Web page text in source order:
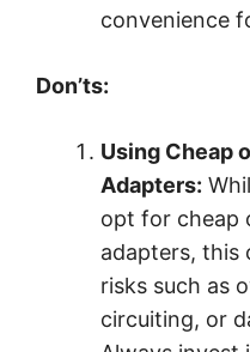
convenience
Don’ts:
Using Cheap
Adapters:
opt for cheap
adapters, this
risks such as
circuiting, or